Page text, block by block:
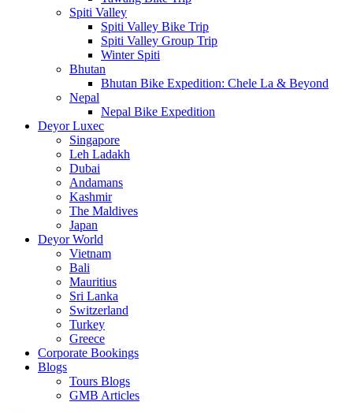
Spiti Valley
Spiti Valley Bike Trip
Spiti Valley Group Trip
Winter Spiti
Bhutan
Bhutan Bike Expedition: Chele La & Beyond
Nepal
Nepal Bike Expedition
Deyor Luxec
Singapore
Leh Ladakh
Dubai
Andamans
Kashmir
The Maldives
Japan
Deyor World
Vietnam
Bali
Mauritius
Sri Lanka
Switzerland
Turkey
Greece
Corporate Bookings
Blogs
Tours Blogs
GMB Articles